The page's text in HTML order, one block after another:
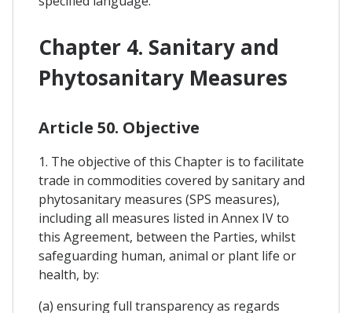
Chapter 4. Sanitary and
Phytosanitary Measures
Article 50. Objective
1. The objective of this Chapter is to facilitate
trade in commodities covered by sanitary and
phytosanitary measures (SPS measures),
including all measures listed in Annex IV to
this Agreement, between the Parties, whilst
safeguarding human, animal or plant life or
health, by:
(a) ensuring full transparency as regards